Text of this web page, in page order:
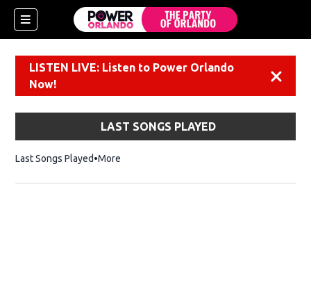
LISTEN LIVE: Listen to Power Orlando
Now!
LAST SONGS PLAYED
Last Songs Played More